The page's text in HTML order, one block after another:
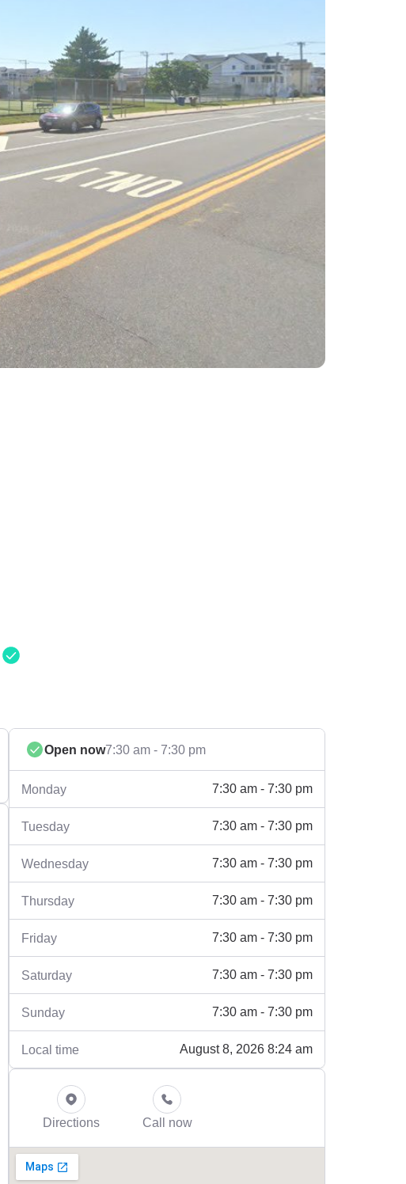
Open now7:30 am - 7:30 pm
Monday 7:30 am - 7:30 pm
Tuesday 7:30 am - 7:30 pm
Wednesday 7:30 am - 7:30 pm
Thursday 7:30 am - 7:30 pm
Friday 7:30 am - 7:30 pm
Saturday 7:30 am - 7:30 pm
Sunday 7:30 am - 7:30 pm
Local time August 8, 2026 8:24 am
Directions Call now